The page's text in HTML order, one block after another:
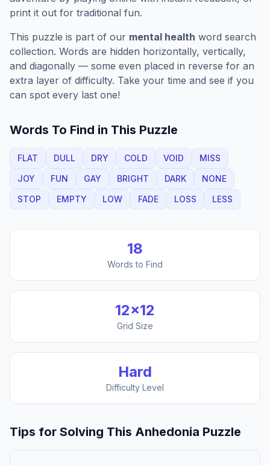
print it out for traditional fun.
This puzzle is part of our mental health word search
collection. Words are hidden horizontally, vertically,
and diagonally — some even placed in reverse for an
extra layer of difficulty. Take your time and see if you
can spot every last one!
Words To Find in This Puzzle
FLAT DULL DRY COLD VOID
MISS
JOY
FUN GAY BRIGHT DARK
NONE
STOP
EMPTY LOW FADE LOSS LESS
18
Words to Find
12×12
Grid Size
Hard
Difficulty Level
Tips for Solving This Anhedonia Puzzle